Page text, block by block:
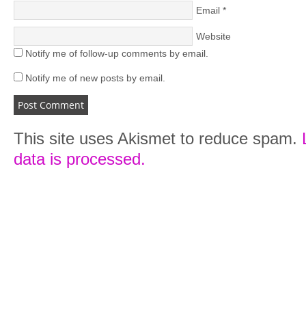
Email *
Website
Notify me of follow-up comments by email.
Notify me of new posts by email.
This site uses Akismet to reduce spam.
data is processed.